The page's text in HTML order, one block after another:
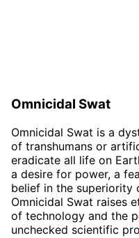
Omnicidal Swat
Omnicidal Swat is a
of transhumans or
eradicate all life on
a desire for power, a
belief in the
Omnicidal Swat raises
of technology and the
unchecked scientific